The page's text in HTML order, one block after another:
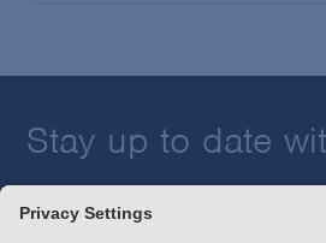
Stay up to date